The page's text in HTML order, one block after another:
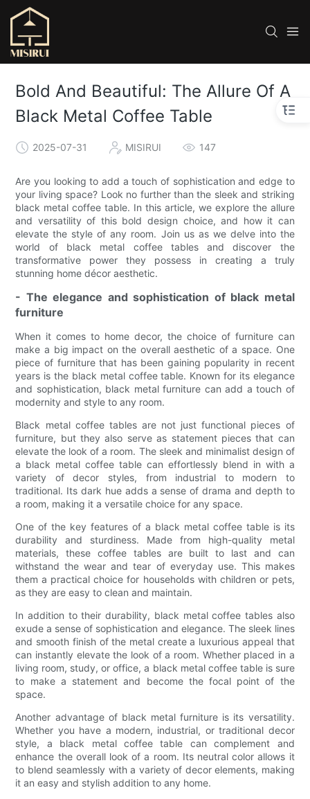
Bold And Beautiful: The Allure Of A
Black Metal Coffee Table
2025-07-31 MISIRUI 147
Are you looking to add a touch of sophistication and edge to
your living space? Look no further than the sleek and striking
black metal coffee table. In this article, we explore the allure
and versatility of this bold design choice, and how it can
elevate the style of any room. Join us as we delve into the
world of black metal coffee tables and discover the
transformative power they possess in creating a truly
stunning home décor aesthetic.
- The elegance and sophistication of black metal
furniture
When it comes to home decor, the choice of furniture can
make a big impact on the overall aesthetic of a space. One
piece of furniture that has been gaining popularity in recent
years is the black metal coffee table. Known for its elegance
and sophistication, black metal furniture can add a touch of
modernity and style to any room.
Black metal coffee tables are not just functional pieces of
furniture, but they also serve as statement pieces that can
elevate the look of a room. The sleek and minimalist design of
a black metal coffee table can effortlessly blend in with a
variety of decor styles, from industrial to modern to
traditional. Its dark hue adds a sense of drama and depth to
a room, making it a versatile choice for any space.
One of the key features of a black metal coffee table is its
durability and sturdiness. Made from high-quality metal
materials, these coffee tables are built to last and can
withstand the wear and tear of everyday use. This makes
them a practical choice for households with children or pets,
as they are easy to clean and maintain.
In addition to their durability, black metal coffee tables also
exude a sense of sophistication and elegance. The sleek lines
and smooth finish of the metal create a luxurious appeal that
can instantly elevate the look of a room. Whether placed in a
living room, study, or office, a black metal coffee table is sure
to make a statement and become the focal point of the
space.
Another advantage of black metal furniture is its versatility.
Whether you have a modern, industrial, or traditional decor
style, a black metal coffee table can complement and
enhance the overall look of a room. Its neutral color allows it
to blend seamlessly with a variety of decor elements, making
it an easy and stylish addition to any home.